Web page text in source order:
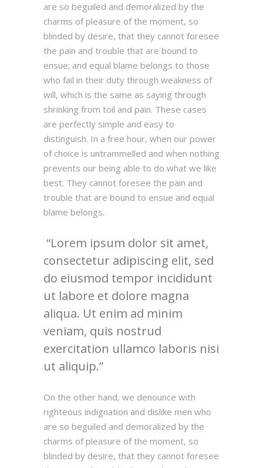
are so beguiled and demoralized by the
charms of pleasure of the moment, so
blinded by desire, that they cannot foresee
the pain and trouble that are bound to
ensue; and equal blame belongs to those
who fail in their duty through weakness of
will, which is the same as saying through
shrinking from toil and pain. These cases
are perfectly simple and easy to
distinguish. In a free hour, when our power
of choice is untrammelled and when nothing
prevents our being able to do what we like
best. They cannot foresee the pain and
trouble that are bound to ensue and equal
blame belongs.
Lorem ipsum dolor sit amet,
consectetur adipiscing elit, sed
do eiusmod tempor incididunt
ut labore et dolore magna
aliqua. Ut enim ad minim
veniam, quis nostrud
exercitation ullamco laboris nisi
ut aliquip.
On the other hand, we denounce with
righteous indignation and dislike men who
are so beguiled and demoralized by the
charms of pleasure of the moment, so
blinded by desire, that they cannot foresee